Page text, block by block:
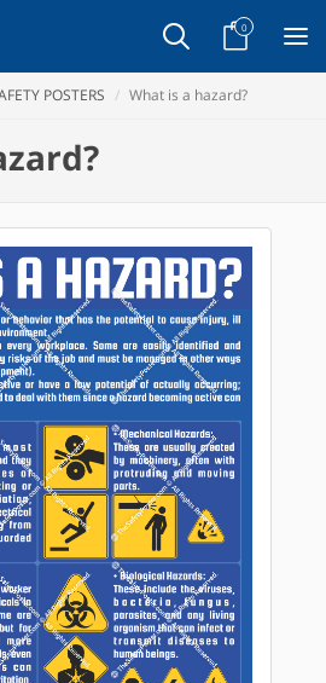
0
POSTERS What is a hazard?